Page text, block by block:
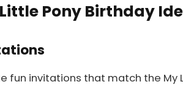
Pony Birthday
fun invitations that match the My